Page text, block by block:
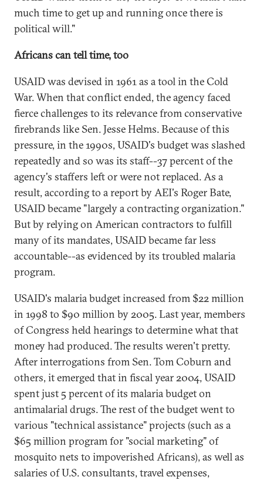
much time to get up and running once there is
political will."
Africans can tell time, too
USAID was devised in 1961 as a tool in the Cold
War. When that conflict ended, the agency faced
fierce challenges to its relevance from conservative
firebrands like Sen. Jesse Helms. Because of this
pressure, in the 1990s, USAID's budget was slashed
repeatedly and so was its staff--37 percent of the
agency's staffers left or were not replaced. As a
result, according to a report by AEI's Roger Bate,
USAID became "largely a contracting organization."
But by relying on American contractors to fulfill
many of its mandates, USAID became far less
accountable--as evidenced by its troubled malaria
program.
USAID's malaria budget increased from $22 million
in 1998 to $90 million by 2005. Last year, members
of Congress held hearings to determine what that
money had produced. The results weren't pretty.
After interrogations from Sen. Tom Coburn and
others, it emerged that in fiscal year 2004, USAID
spent just 5 percent of its malaria budget on
antimalarial drugs. The rest of the budget went to
various "technical assistance" projects (such as a
$65 million program for "social marketing" of
mosquito nets to impoverished Africans), as well as
salaries of U.S. consultants, travel expenses,